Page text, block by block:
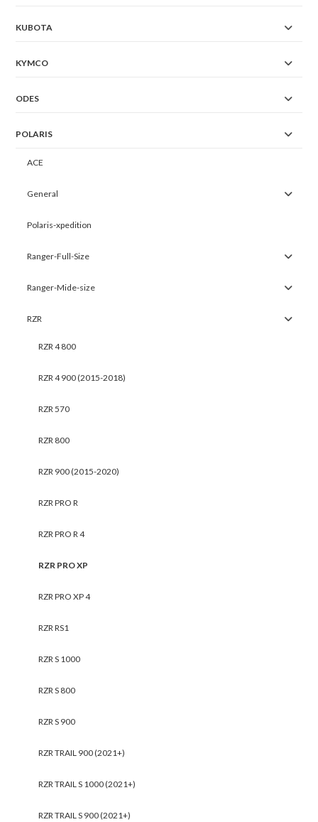
KUBOTA
KYMCO
ODES
POLARIS
ACE
General
Polaris-xpedition
Ranger-Full-Size
Ranger-Mide-size
RZR
RZR 4 800
RZR 4 900 (2015-2018)
RZR 570
RZR 800
RZR 900 (2015-2020)
RZR PRO R
RZR PRO R 4
RZR PRO XP
RZR PRO XP 4
RZR RS1
RZR S 1000
RZR S 800
RZR S 900
RZR TRAIL 900 (2021+)
RZR TRAIL S 1000 (2021+)
RZR TRAIL S 900 (2021+)